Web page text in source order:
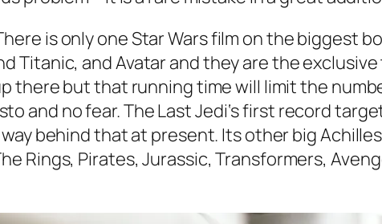
is only oneStar Warsfilm on the biggest
Titanic, andAvatar and they are the
there but that running time will limit the
and no fear.The Last Jedi‘s first record
behind that at present. Its other big
Rings, Pirates, Jurassic, Transformers,